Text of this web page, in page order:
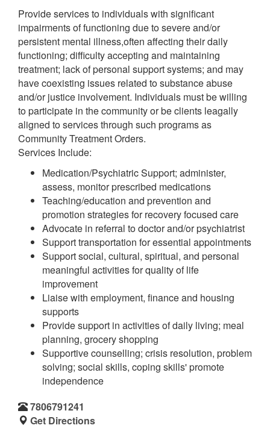
Provide services to individuals with significant
impairments of functioning due to severe and/or
persistent mental illness,often affecting their daily
functioning; difficulty accepting and maintaining
treatment; lack of personal support systems; and may
have coexisting issues related to substance abuse
and/or justice involvement. Individuals must be willing
to participate in the community or be clients leagally
aligned to services through such programs as
Community Treatment Orders.
Services Include:
Medication/Psychiatric Support; administer,
assess, monitor prescribed medications
Teaching/education and prevention and
promotion strategies for recovery focused care
Advocate in referral to doctor and/or psychiatrist
Support transportation for essential appointments
Support social, cultural, spiritual, and personal
meaningful activities for quality of life
improvement
Liaise with employment, finance and housing
supports
Provide support in activities of daily living; meal
planning, grocery shopping
Supportive counselling; crisis resolution, problem
solving; social skills, coping skills' promote
independence
7806791241
Get Directions